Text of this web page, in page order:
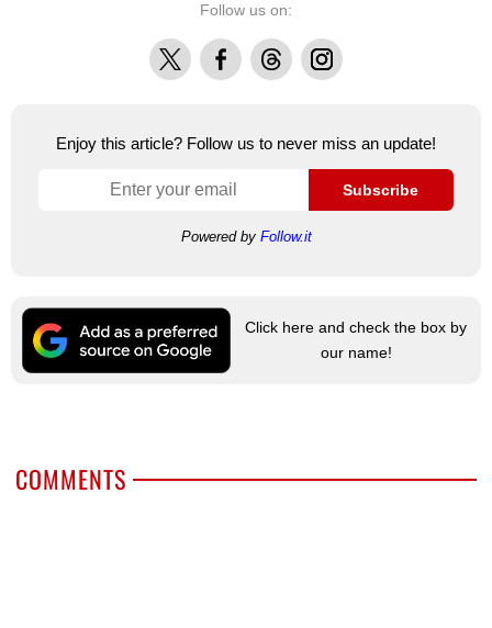
Follow us on:
X FacebookThreadsInstagram
Enjoy this article? Follow us to never miss an update!
Subscribe
Powered by Follow.it
Click here and check the box by
our name!
COMMENTS